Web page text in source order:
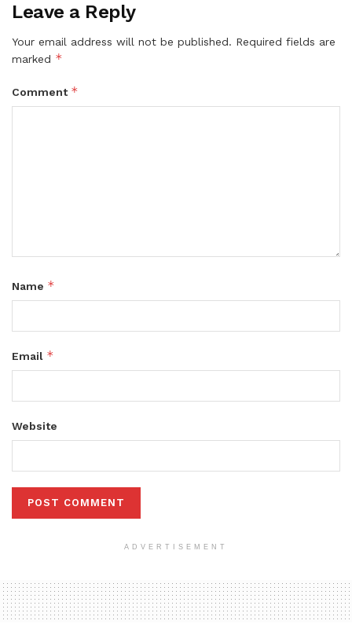
Leave a Reply
Your email address will not be published. Required fields are
marked *
Comment *
Name *
Email *
Website
ADVERTISEMENT